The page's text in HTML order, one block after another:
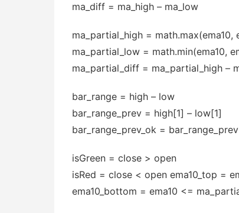
ma_diff = ma_high – ma_low
ma_partial_high = math.max(ema10,
ma_partial_low = math.min(ema10,
ma_partial_diff = ma_partial_high –
bar_range = high – low
bar_range_prev = high[1] – low[1]
bar_range_prev_ok =
isGreen = close > open
isRed = close < open ema10_top =
ema10_bottom = ema10 <=